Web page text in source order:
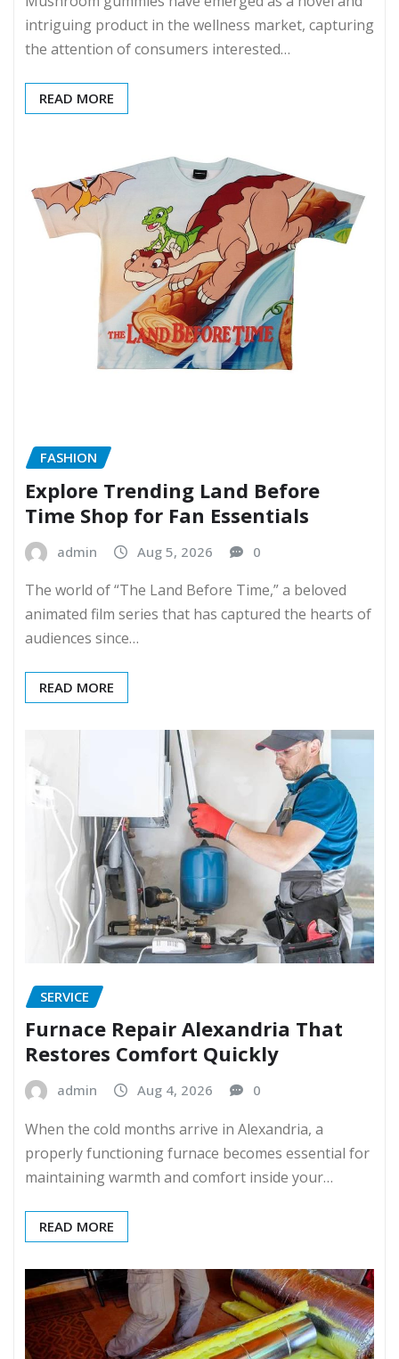
intriguing product in the wellness market, capturing
the attention of consumers interested…
READ MORE
FASHION
Explore Trending Land Before
Time Shop for Fan Essentials
admin Aug 5, 2026 0
The world of “The Land Before Time,” a beloved
animated film series that has captured the hearts of
audiences since…
READ MORE
SERVICE
Furnace Repair Alexandria That
Restores Comfort Quickly
admin Aug 4, 2026 0
When the cold months arrive in Alexandria, a
properly functioning furnace becomes essential for
maintaining warmth and comfort inside your…
READ MORE